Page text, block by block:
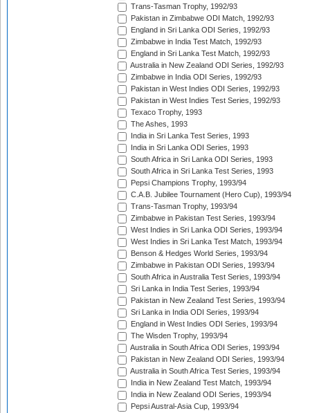
Trans-Tasman Trophy, 1992/93
Pakistan in Zimbabwe ODI Match, 1992/93
England in Sri Lanka ODI Series, 1992/93
Zimbabwe in India Test Match, 1992/93
England in Sri Lanka Test Match, 1992/93
Australia in New Zealand ODI Series, 1992/93
Zimbabwe in India ODI Series, 1992/93
Pakistan in West Indies ODI Series, 1992/93
Pakistan in West Indies Test Series, 1992/93
Texaco Trophy, 1993
The Ashes, 1993
India in Sri Lanka Test Series, 1993
India in Sri Lanka ODI Series, 1993
South Africa in Sri Lanka ODI Series, 1993
South Africa in Sri Lanka Test Series, 1993
Pepsi Champions Trophy, 1993/94
C.A.B. Jubilee Tournament (Hero Cup), 1993/94
Trans-Tasman Trophy, 1993/94
Zimbabwe in Pakistan Test Series, 1993/94
West Indies in Sri Lanka ODI Series, 1993/94
West Indies in Sri Lanka Test Match, 1993/94
Benson & Hedges World Series, 1993/94
Zimbabwe in Pakistan ODI Series, 1993/94
South Africa in Australia Test Series, 1993/94
Sri Lanka in India Test Series, 1993/94
Pakistan in New Zealand Test Series, 1993/94
Sri Lanka in India ODI Series, 1993/94
England in West Indies ODI Series, 1993/94
The Wisden Trophy, 1993/94
Australia in South Africa ODI Series, 1993/94
Pakistan in New Zealand ODI Series, 1993/94
Australia in South Africa Test Series, 1993/94
India in New Zealand Test Match, 1993/94
India in New Zealand ODI Series, 1993/94
Pepsi Austral-Asia Cup, 1993/94